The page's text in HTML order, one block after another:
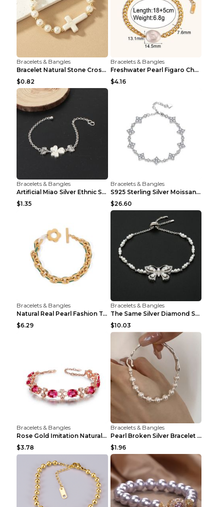
Bracelets & Bangles
Bracelet Natural Stone Cross Pearl T290color
$0.82
Bracelets & Bangles
Freshwater Pearl Figaro Chain Bracelet Gold
$4.16
Bracelets & Bangles
Artificial Miao Silver Ethnic Style Eardrop Frame ...
$1.35
Bracelets & Bangles
S925 Sterling Silver Moissanite Four-leaf Clover B...
$26.60
Bracelets & Bangles
Natural Real Pearl Fashion Temperament Punk Bracel...
$6.29
Bracelets & Bangles
The Same Silver Diamond Star Mother And Shell Coup...
$10.03
Bracelets & Bangles
Rose Gold Imitation Natural Rubellite Gemstone Fou...
$3.78
Bracelets & Bangles
Pearl Broken Silver Bracelet Non-fading Combinatio...
$1.96